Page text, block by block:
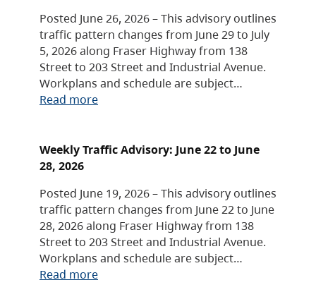
Posted June 26, 2026 – This advisory outlines
traffic pattern changes from June 29 to July
5, 2026 along Fraser Highway from 138
Street to 203 Street and Industrial Avenue.
Workplans and schedule are subject…
Read more
Weekly Traffic Advisory: June 22 to June
28, 2026
Posted June 19, 2026 – This advisory outlines
traffic pattern changes from June 22 to June
28, 2026 along Fraser Highway from 138
Street to 203 Street and Industrial Avenue.
Workplans and schedule are subject…
Read more